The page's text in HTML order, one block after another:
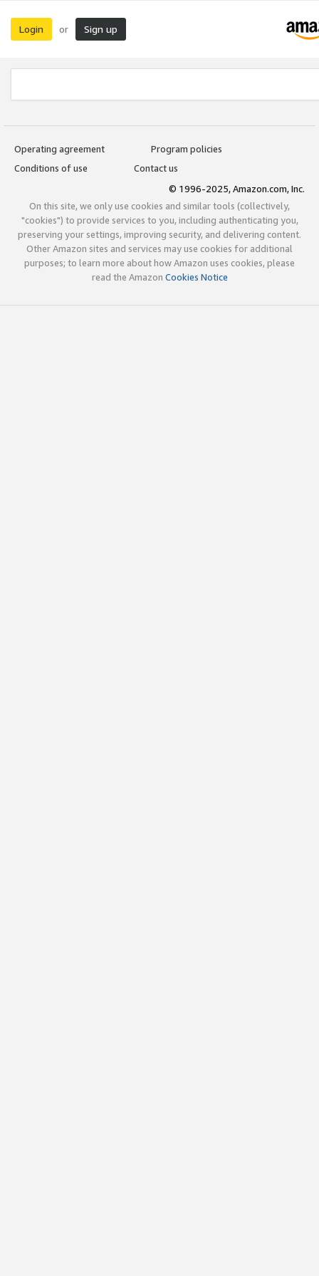
Login or Sign up
Operating agreement
Program policies
Conditions of use
Contact us
© 1996-2025, Amazon.com, Inc.
On this site, we only use cookies and similar tools (collectively,
"cookies") to provide services to you, including authenticating you,
preserving your settings, improving security, and delivering content.
Other Amazon sites and services may use cookies for additional
purposes; to learn more about how Amazon uses cookies, please
read the Amazon Cookies Notice